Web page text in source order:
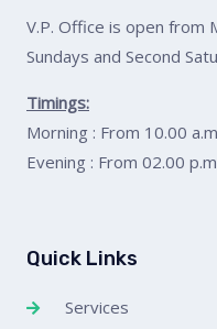
V.P. Office is open from
Sundays and Second
Timings:
Morning : From 10.00
Evening : From 02.00
Quick Links
Services